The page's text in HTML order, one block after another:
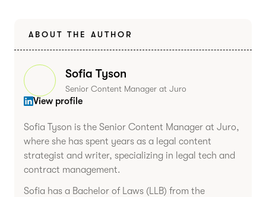
ABOUT THE AUTHOR
Sofia Tyson
Senior Content Manager at Juro
View profile
Sofia Tyson is the Senior Content Manager at Juro,
where she has spent years as a legal content
strategist and writer, specializing in legal tech and
contract management.
Sofia has a Bachelor of Laws (LLB) from the